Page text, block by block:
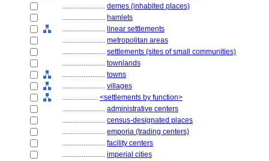
........................ demes (inhabited places)
........................ hamlets
........................ linear settlements
........................ metropolitan areas
........................ settlements (sites of small communities)
........................ townlands
........................ towns
........................ villages
.................... <settlements by function>
........................ administrative centers
........................ census-designated places
........................ emporia (trading centers)
........................ facility centers
........................ imperial cities